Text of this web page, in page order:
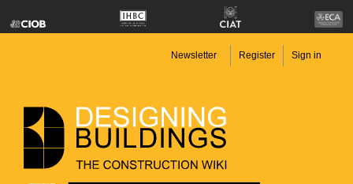
Newsletter Register Sign in